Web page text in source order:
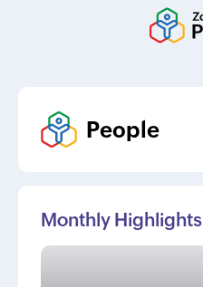
People
Monthly Highlights